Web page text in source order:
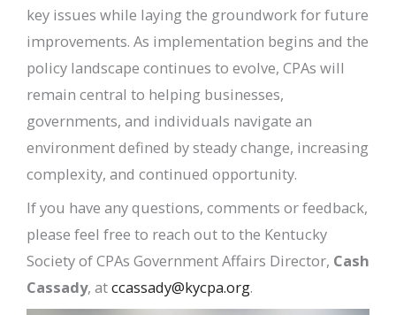
key issues while laying the groundwork for future
improvements. As implementation begins and the
policy landscape continues to evolve, CPAs will
remain central to helping businesses,
governments, and individuals navigate an
environment defined by steady change, increasing
complexity, and continued opportunity.
If you have any questions, comments or feedback,
please feel free to reach out to the Kentucky
Society of CPAs Government Affairs Director, Cash
Cassady, atccassady@kycpa.org.